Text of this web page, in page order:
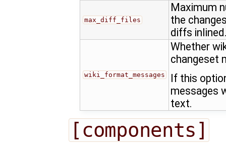
max_diff_files
Maximum
the
diffs
wiki_format_messages
Whether
changeset
If this
messages
text.
[components]